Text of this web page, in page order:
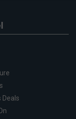
Deals